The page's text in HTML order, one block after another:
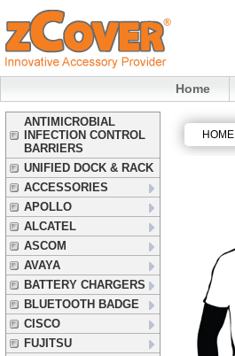
Home
ANTIMICROBIAL
INFECTION CONTROL
BARRIERS
UNIFIED DOCK & RACK
ACCESSORIES
APOLLO
ALCATEL
ASCOM
AVAYA
BATTERY CHARGERS
BLUETOOTH BADGE
CISCO
FUJITSU
HOME